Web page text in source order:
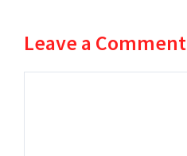
Leave a Comment